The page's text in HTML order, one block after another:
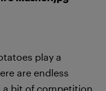
play a
are endless
a bit of competition